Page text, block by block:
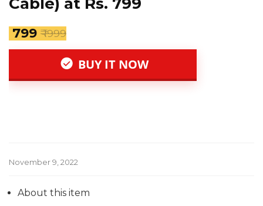
₹ 799 ₹ 1999
BUY IT NOW
November 9, 2022
About this item